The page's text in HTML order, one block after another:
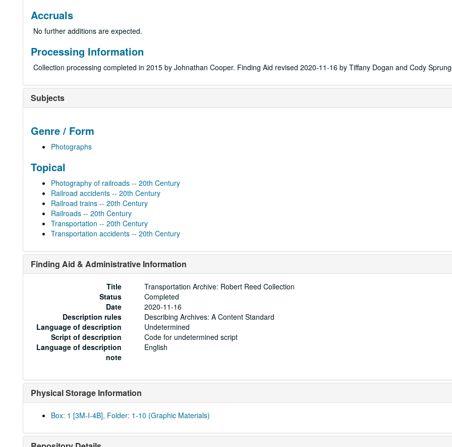
Accruals
No further additions are expected.
Processing Information
Collection processing completed in 2015 by Johnathan Cooper. Finding Aid revised 2020-11-16 by Tiffany Dogan and Cody
Subjects
Genre / Form
Photographs
Topical
Photography of railroads -- 20th Century
Railroad accidents -- 20th Century
Railroad trains -- 20th Century
Railroads -- 20th Century
Transportation -- 20th Century
Transportation accidents -- 20th Century
Finding Aid & Administrative Information
Title
Transportation Archive: Robert Reed Collection
Status
Completed
Date
2020-11-16
Description rules
Describing Archives: A Content Standard
Language of description
Undetermined
Script of description
Code for undetermined script
Language of description
note
English
Physical Storage Information
Box: 1 [3M-I-4B], Folder: 1-10 (Graphic Materials)